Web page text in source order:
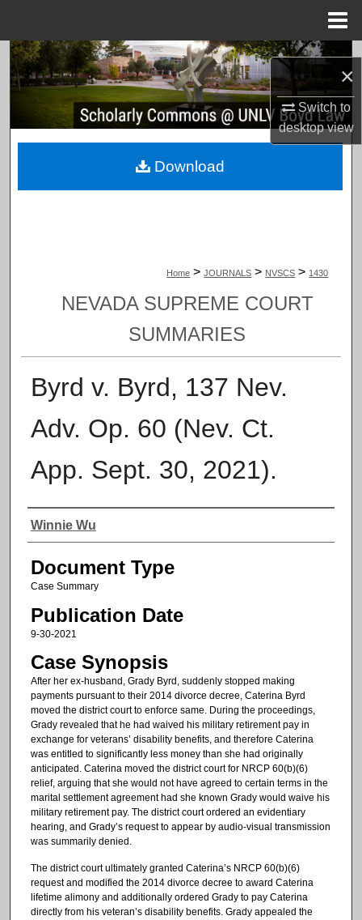
×
Switch to
desktopview
Search
Browse Collections
My Account
Home > JOURNALS > NVSCS > 1430
NEVADA SUPREME COURT
SUMMARIES
Byrd v. Byrd, 137 Nev.
Adv. Op. 60 (Nev. Ct.
App. Sept. 30, 2021).
Authors
Winnie Wu
Document Type
Case Summary
Publication Date
9-30-2021
Case Synopsis
After her ex-husband, Grady Byrd, suddenly stopped making
payments pursuant to their 2014 divorce decree, Caterina Byrd
moved the district court to enforce same. During the proceedings,
Grady revealed that he had waived his military retirement pay in
exchange for veterans’ disability benefits, and therefore Caterina
was entitled to significantly less money than she had originally
anticipated. Caterina moved the district court for NRCP 60(b)(6)
relief, arguing that she would not have agreed to certain terms in the
marital settlement agreement had she known Grady would waive his
military retirement pay. The district court ordered an evidentiary
hearing, and Grady’s request to appear by audio-visual transmission
was summarily denied.
The district court ultimately granted Caterina’s NRCP 60(b)(6)
request and modified the 2014 divorce decree to award Caterina
lifetime alimony and additionally ordered Grady to pay Caterina
directly from his veteran’s disability benefits. Grady appealed the
Download